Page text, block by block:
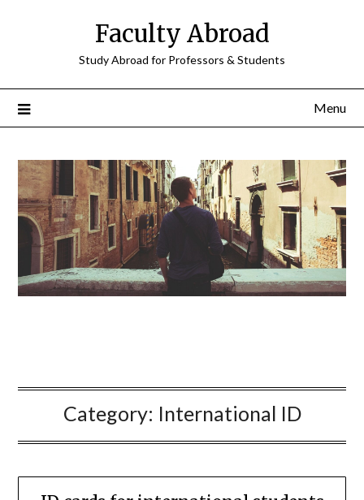
Faculty Abroad
Study Abroad for Professors & Students
Menu
Category: International ID